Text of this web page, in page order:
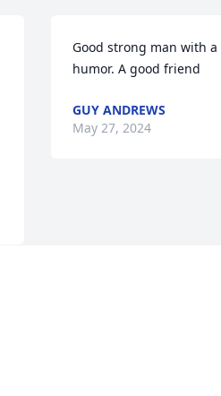
Good strong man with
humor. A good friend
GUY ANDREWS
May 27, 2024